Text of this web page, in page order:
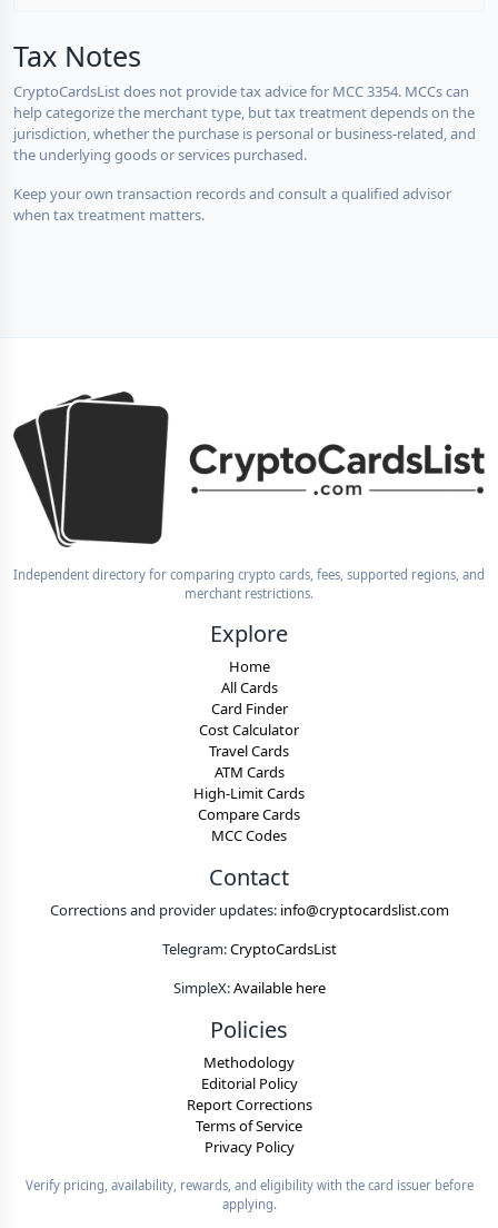
Tax Notes
CryptoCardsList does not provide tax advice for MCC 3354. MCCs can
help categorize the merchant type, but tax treatment depends on the
jurisdiction, whether the purchase is personal or business-related, and
the underlying goods or services purchased.
Keep your own transaction records and consult a qualified advisor
when tax treatment matters.
Independent directory for comparing crypto cards, fees, supported regions, and
merchant restrictions.
Explore
Home
All Cards
Card Finder
Cost Calculator
Travel Cards
ATM Cards
High-Limit Cards
Compare Cards
MCC Codes
Contact
Corrections and provider updates: info@cryptocardslist.com
Telegram:CryptoCardsList
SimpleX:Available here
Policies
Methodology
Editorial Policy
Report Corrections
Terms of Service
Privacy Policy
Verify pricing, availability, rewards, and eligibility with the card issuer before
applying.